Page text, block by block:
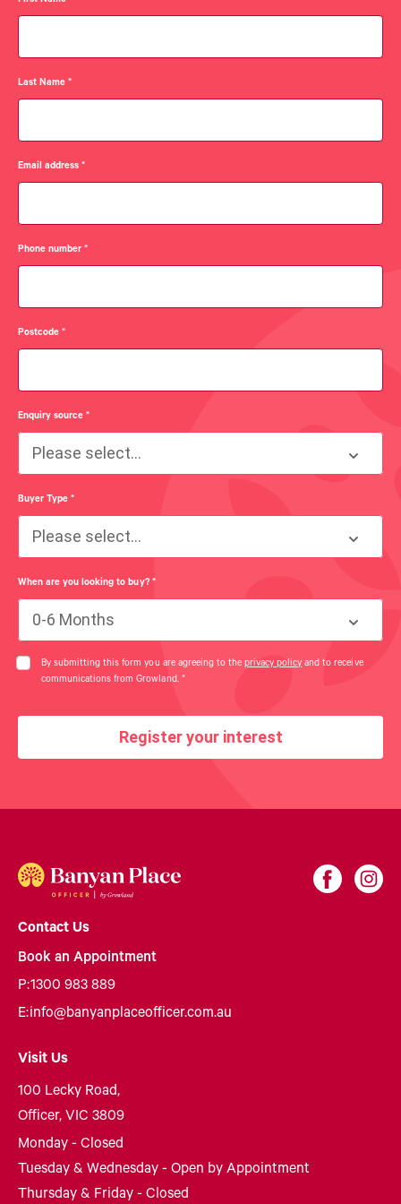
Last Name*
Email address*
Phone number*
Postcode*
Enquiry source*
Please select...
Buyer Type*
Please select...
When are you looking to buy? *
0-6 Months
By submitting this form you are agreeing to the privacy policy and to receive
communications from Growland. *
Register your interest
Contact Us
Book an Appointment
P:1300 983 889
E:info@banyanplaceofficer.com.au
Visit Us
100 Lecky Road,
Officer, VIC 3809
Monday - Closed
Tuesday & Wednesday - Open by Appointment
Thursday & Friday - Closed